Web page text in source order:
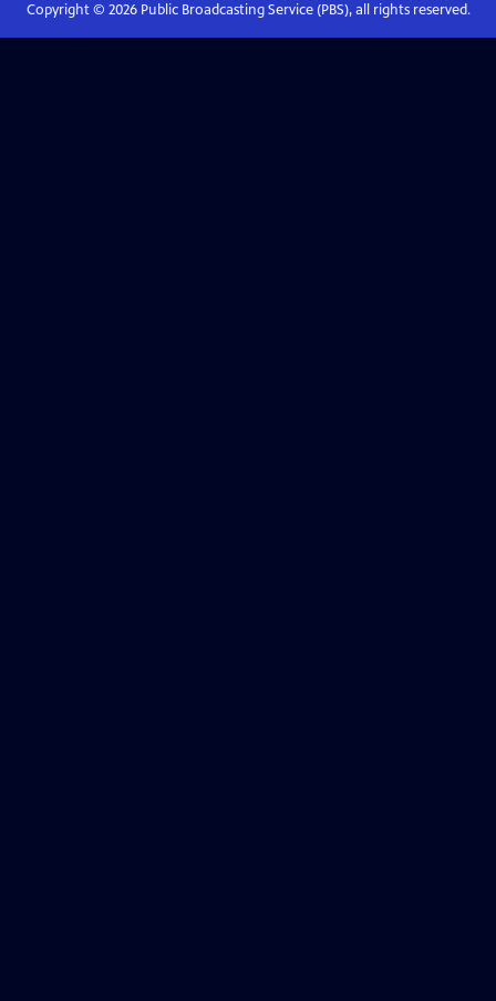
Copyright © 2026Public Broadcasting Service (PBS), all rights reserved.